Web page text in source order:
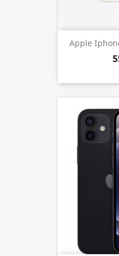
Apple